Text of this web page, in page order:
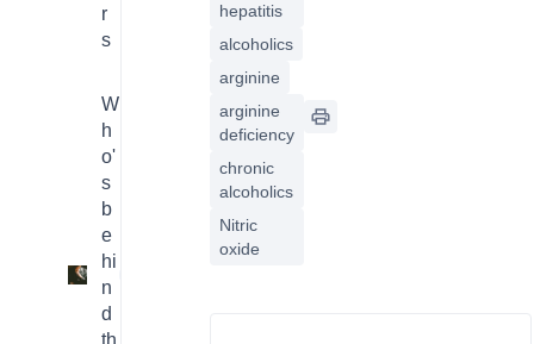
r
s
W
h
o'
s
b
e
hi
n
d
hepatitis
alcoholics
arginine
arginine
deficiency
chronic
alcoholics
Nitric
oxide